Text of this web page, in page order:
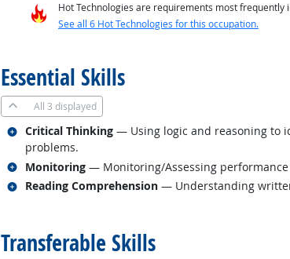
Hot Technologies are requirements most
See all 6 Hot Technologies for this occupation.
Essential Skills
All 3 displayed
Critical Thinking — Using logic and reasoning to
problems.
Related occupations
Monitoring — Monitoring/Assessing
Related occupations
Reading Comprehension — Understanding
Related occupations
Transferable Skills